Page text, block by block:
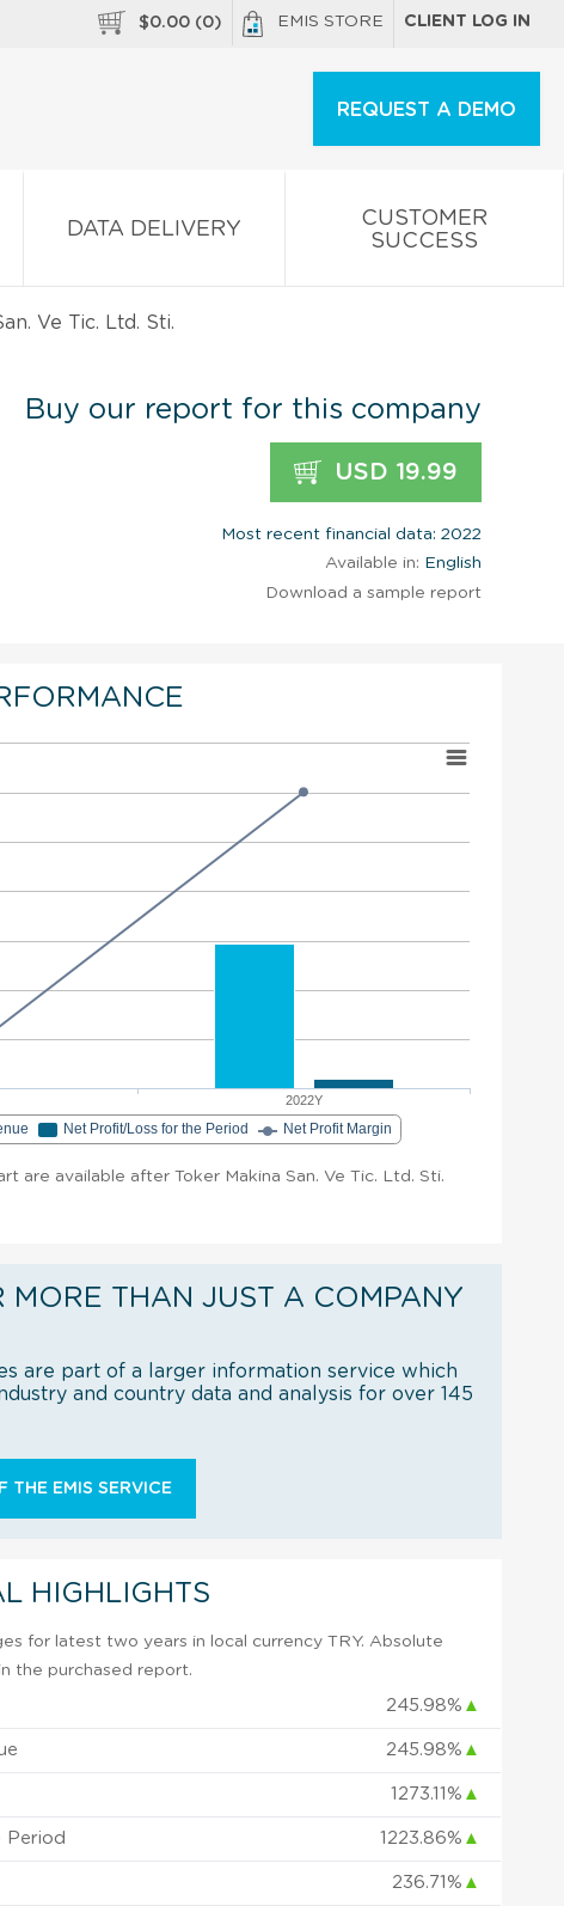
$0.00 (0) EMIS STORE CLIENT LOG IN
REQUEST A DEMO
DATA DELIVERY
CUSTOMER
SUCCESS
Ve Tic. Ltd. Sti.
Buy our report for this company
USD 19.99
Most recent financial data: 2022
Available in: English
Download a sample report
2022Y
Net Profit/Loss for the Period Net Profit Margin
are available after Toker Makina San. Ve Tic. Ltd. Sti.
MORE THAN JUST A COMPANY
are part of a larger information service which
and country data and analysis for over 145
THE EMIS SERVICE
HIGHLIGHTS
for latest two years in local currency TRY. Absolute
the purchased report.
245.98% ▲
245.98% ▲
1273.11% ▲
Period 1223.86% ▲
236.71% ▲